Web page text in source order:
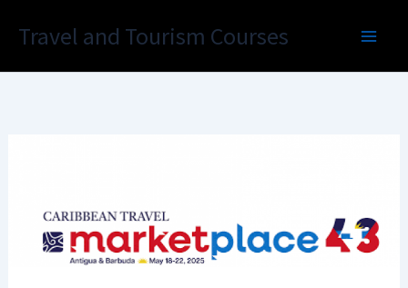
Travel and Tourism Courses